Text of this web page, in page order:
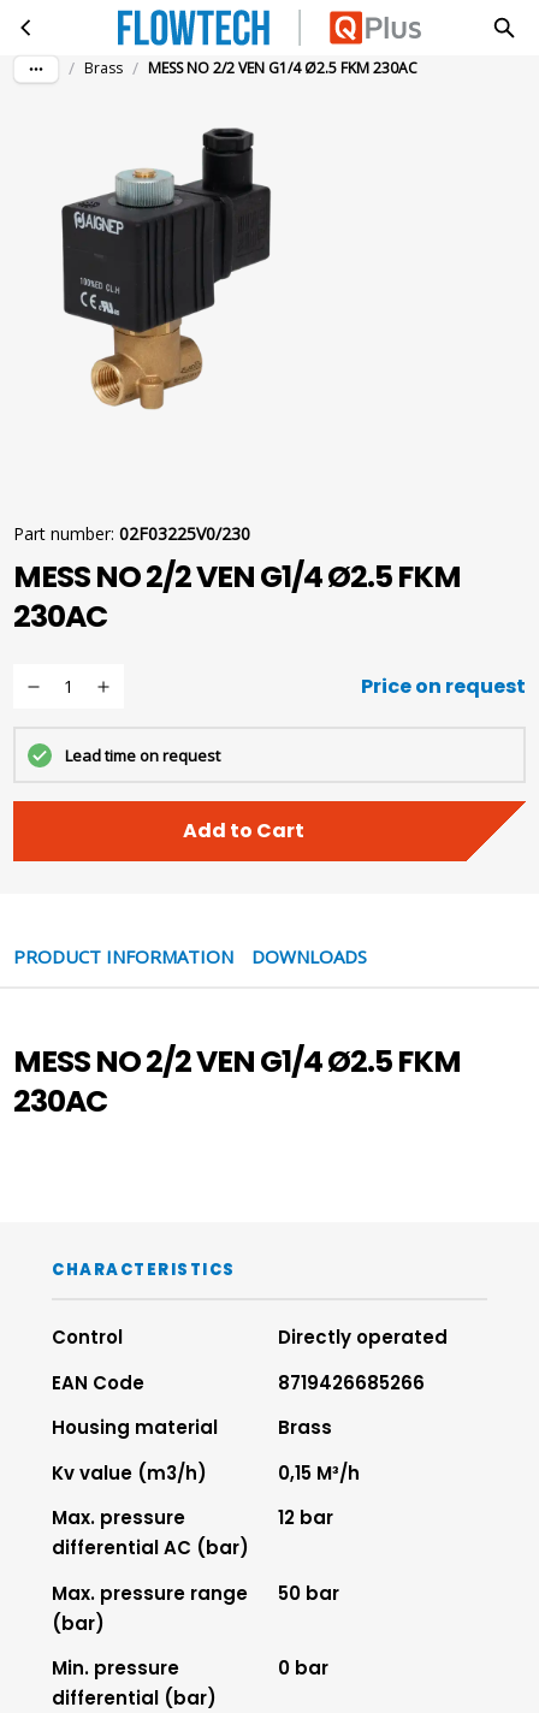
Skip to main content
MESS NO 2/2 VEN G1/4 Ø2.5 FKM 230AC
/ Brass / MESS NO 2/2 VEN G1/4 Ø2.5 FKM 230AC
Part number: 02F03225V0/230
MESS NO 2/2 VEN G1/4 Ø2.5 FKM
230AC
Price on request
Lead time on request
Add to Cart
PRODUCT INFORMATION DOWNLOADS
MESS NO 2/2 VEN G1/4 Ø2.5 FKM
230AC
CHARACTERISTICS
Control
Directly operated
EAN Code
8719426685266
Housing material
Brass
Kv value (m3/h)
0,15 M³/h
Max. pressure
differential AC (bar)
12 bar
Max. pressure range
(bar)
50 bar
Min. pressure
differential (bar)
0 bar